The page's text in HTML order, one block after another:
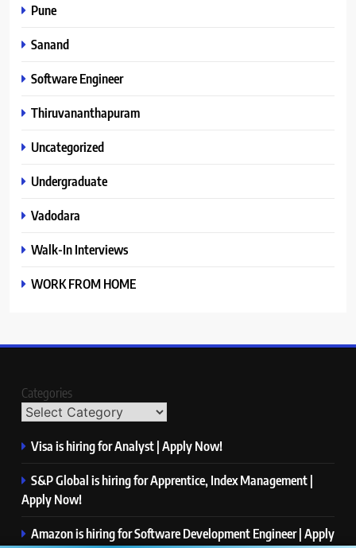
Pune
Sanand
Software Engineer
Thiruvananthapuram
Uncategorized
Undergraduate
Vadodara
Walk-In Interviews
WORK FROM HOME
Categories
Visa is hiring for Analyst | Apply Now!
S&P Global is hiring for Apprentice, Index Management |
Apply Now!
Amazon is hiring for Software Development Engineer | Apply